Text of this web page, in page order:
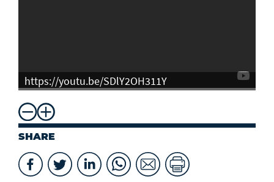
https://youtu.be/SDlY2OH311Y
SHARE